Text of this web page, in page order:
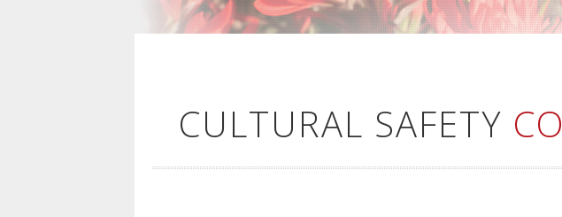
CULTURAL SAFETY